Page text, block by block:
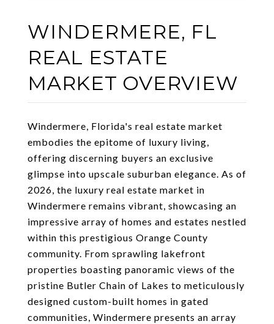
WINDERMERE, FL
REAL ESTATE
MARKET OVERVIEW
Windermere, Florida's real estate market
embodies the epitome of luxury living,
offering discerning buyers an exclusive
glimpse into upscale suburban elegance. As of
2026, the luxury real estate market in
Windermere remains vibrant, showcasing an
impressive array of homes and estates nestled
within this prestigious Orange County
community. From sprawling lakefront
properties boasting panoramic views of the
pristine Butler Chain of Lakes to meticulously
designed custom-built homes in gated
communities, Windermere presents an array